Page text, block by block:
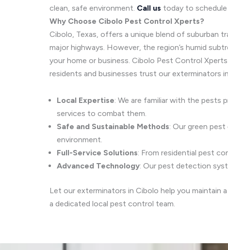
clean, safe environment. Call us today to
Why Choose Cibolo Pest Control Xperts?
Cibolo, Texas, offers a unique blend of suburban
major highways. However, the region’s humid
your home or business. Cibolo Pest Control
residents and businesses trust our exterminators
Local Expertise: We are familiar with the pests
services to combat them.
Safe and Sustainable Methods: Our green
environment.
Full-Service Solutions: From residential pest
Advanced Technology: Our pest detection
Let our exterminators in Cibolo help you
a dedicated local pest control team.